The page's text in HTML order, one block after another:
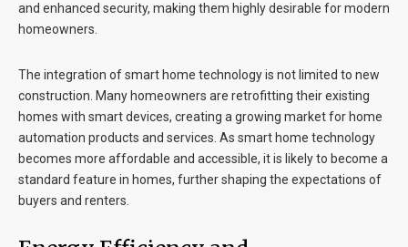
and enhanced security, making them highly desirable for modern
homeowners.
The integration of smart home technology is not limited to new
construction. Many homeowners are retrofitting their existing
homes with smart devices, creating a growing market for home
automation products and services. As smart home technology
becomes more affordable and accessible, it is likely to become a
standard feature in homes, further shaping the expectations of
buyers and renters.